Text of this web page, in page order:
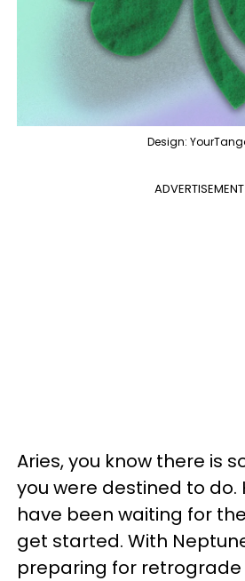
Design:
ADVERTISEMENT
Aries, you know there is
you were destined to do.
have been waiting for
get started. With
preparing for